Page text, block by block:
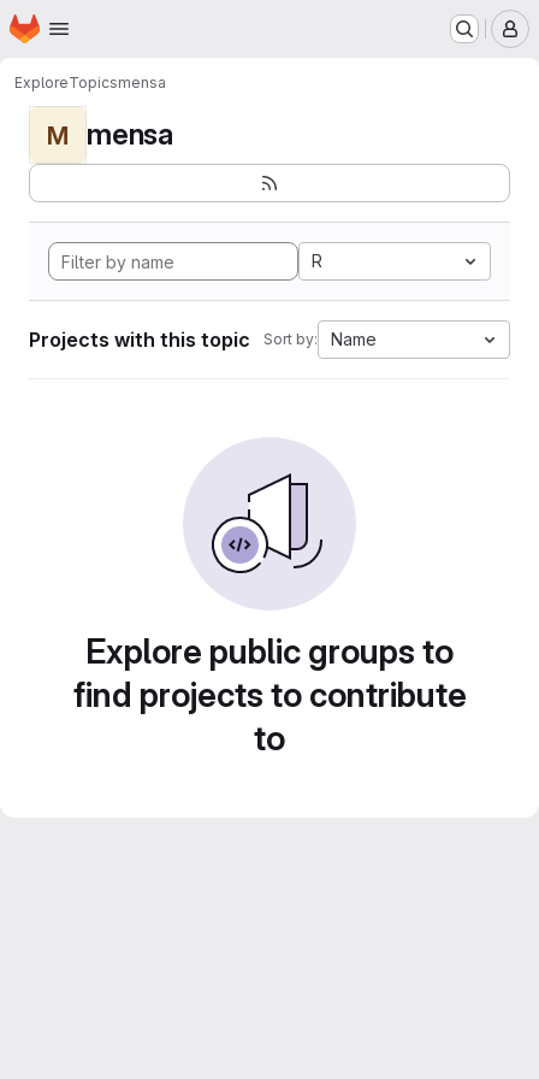
Skip to main content
Homepage
ExploreTopicsmensa
M mensa
R
Projects with this topic Sort by: Name
Explore public groups to
find projects to contribute
to